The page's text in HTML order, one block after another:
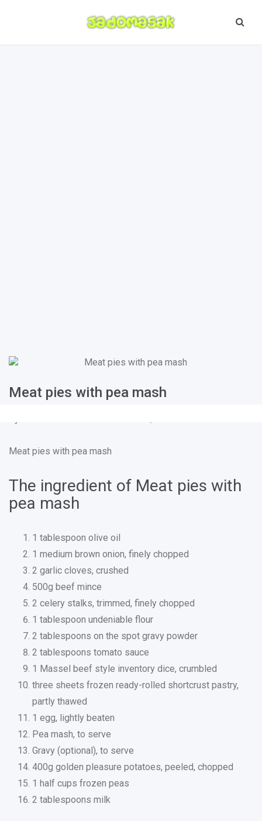
Meat pies with pea mash
Meat pies with pea mash
The ingredient of Meat pies with
pea mash
1 tablespoon olive oil
1 medium brown onion, finely chopped
2 garlic cloves, crushed
500g beef mince
2 celery stalks, trimmed, finely chopped
1 tablespoon undeniable flour
2 tablespoons on the spot gravy powder
2 tablespoons tomato sauce
1 Massel beef style inventory dice, crumbled
three sheets frozen ready-rolled shortcrust pastry,
partly thawed
1 egg, lightly beaten
Pea mash, to serve
Gravy (optional), to serve
400g golden pleasure potatoes, peeled, chopped
1 half cups frozen peas
2 tablespoons milk